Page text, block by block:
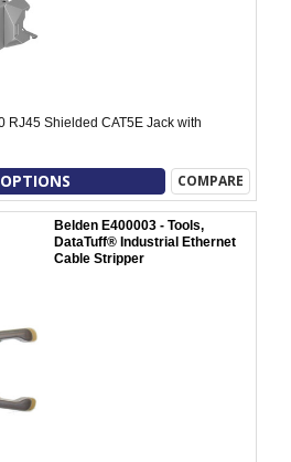
RJ45 Shielded CAT5E Jack with
COMPARE
Belden E400003 - Tools,
DataTuff® Industrial Ethernet
Cable Stripper